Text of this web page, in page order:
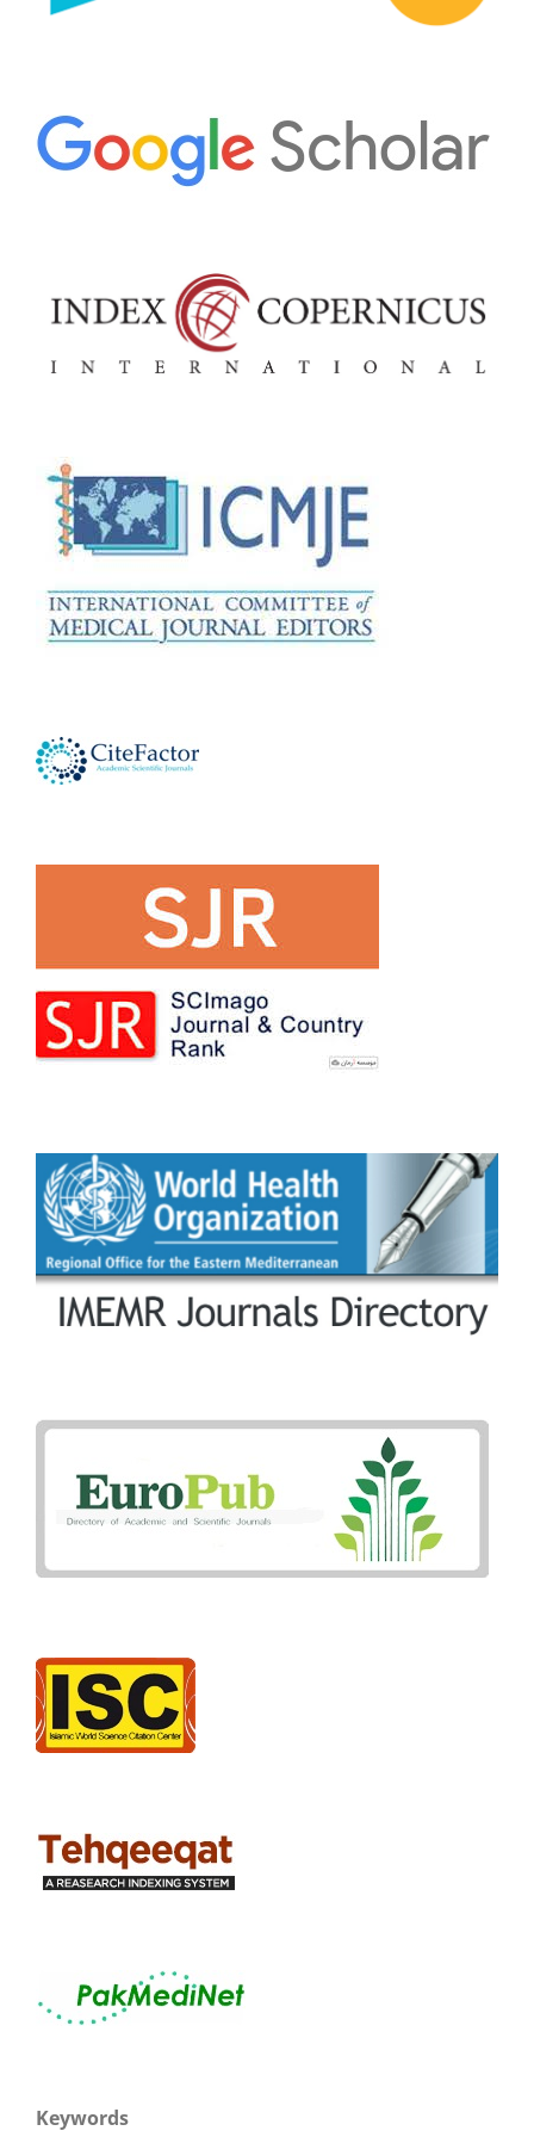
Keywords